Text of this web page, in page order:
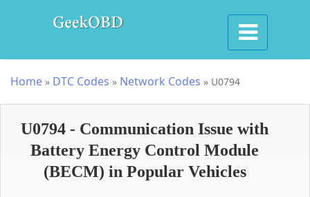
Home » DTC Codes » Network Codes » U0794
U0794 - Communication Issue with
Battery Energy Control Module
(BECM) in Popular Vehicles